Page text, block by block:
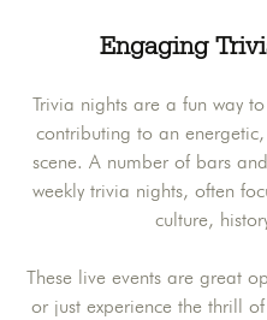
Engaging
Trivia nights are a fun way
contributing to an
scene. A number of bars
weekly trivia nights, often
culture,
These live events are great
or just experience the thrill